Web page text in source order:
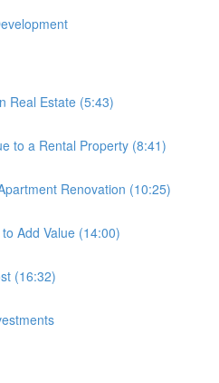
Real Estate (5:43)
to a Rental Property (8:41)
Renovation (10:25)
Add Value (14:00)
(16:32)